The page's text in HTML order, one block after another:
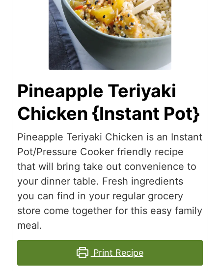
Pineapple Teriyaki
Chicken {Instant Pot}
Pineapple Teriyaki Chicken is an Instant
Pot/Pressure Cooker friendly recipe
that will bring take out convenience to
your dinner table. Fresh ingredients
you can find in your regular grocery
store come together for this easy family
meal.
Print Recipe